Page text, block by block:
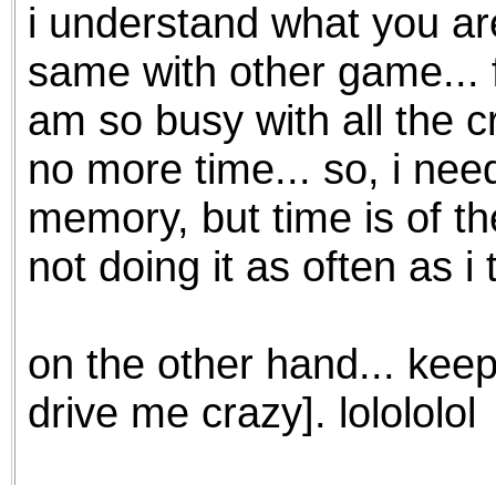
i understand what you
same with other
am so busy with all the
no more time... so, i
memory, but time is of
not doing it as often as i
on the other hand...
drive me crazy]. lolololol